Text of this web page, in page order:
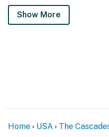
Show More
Home USA The